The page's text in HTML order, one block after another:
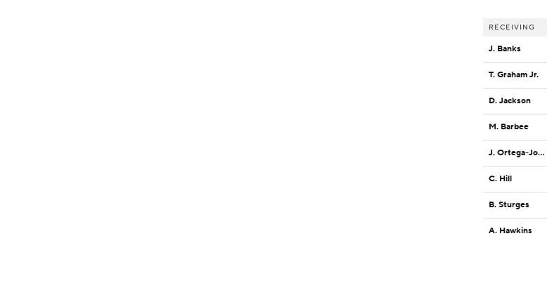
RECEIVING
J. Banks
T. Graham Jr.
D. Jackson
M. Barbee
J. Ortega-Jones
C. Hill
B. Sturges
A. Hawkins